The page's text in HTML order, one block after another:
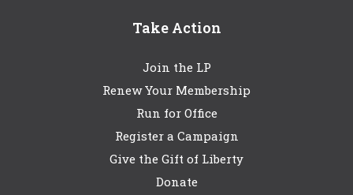
Take Action
Join the LP
Renew Your Membership
Run for Office
Register a Campaign
Give the Gift of Liberty
Donate